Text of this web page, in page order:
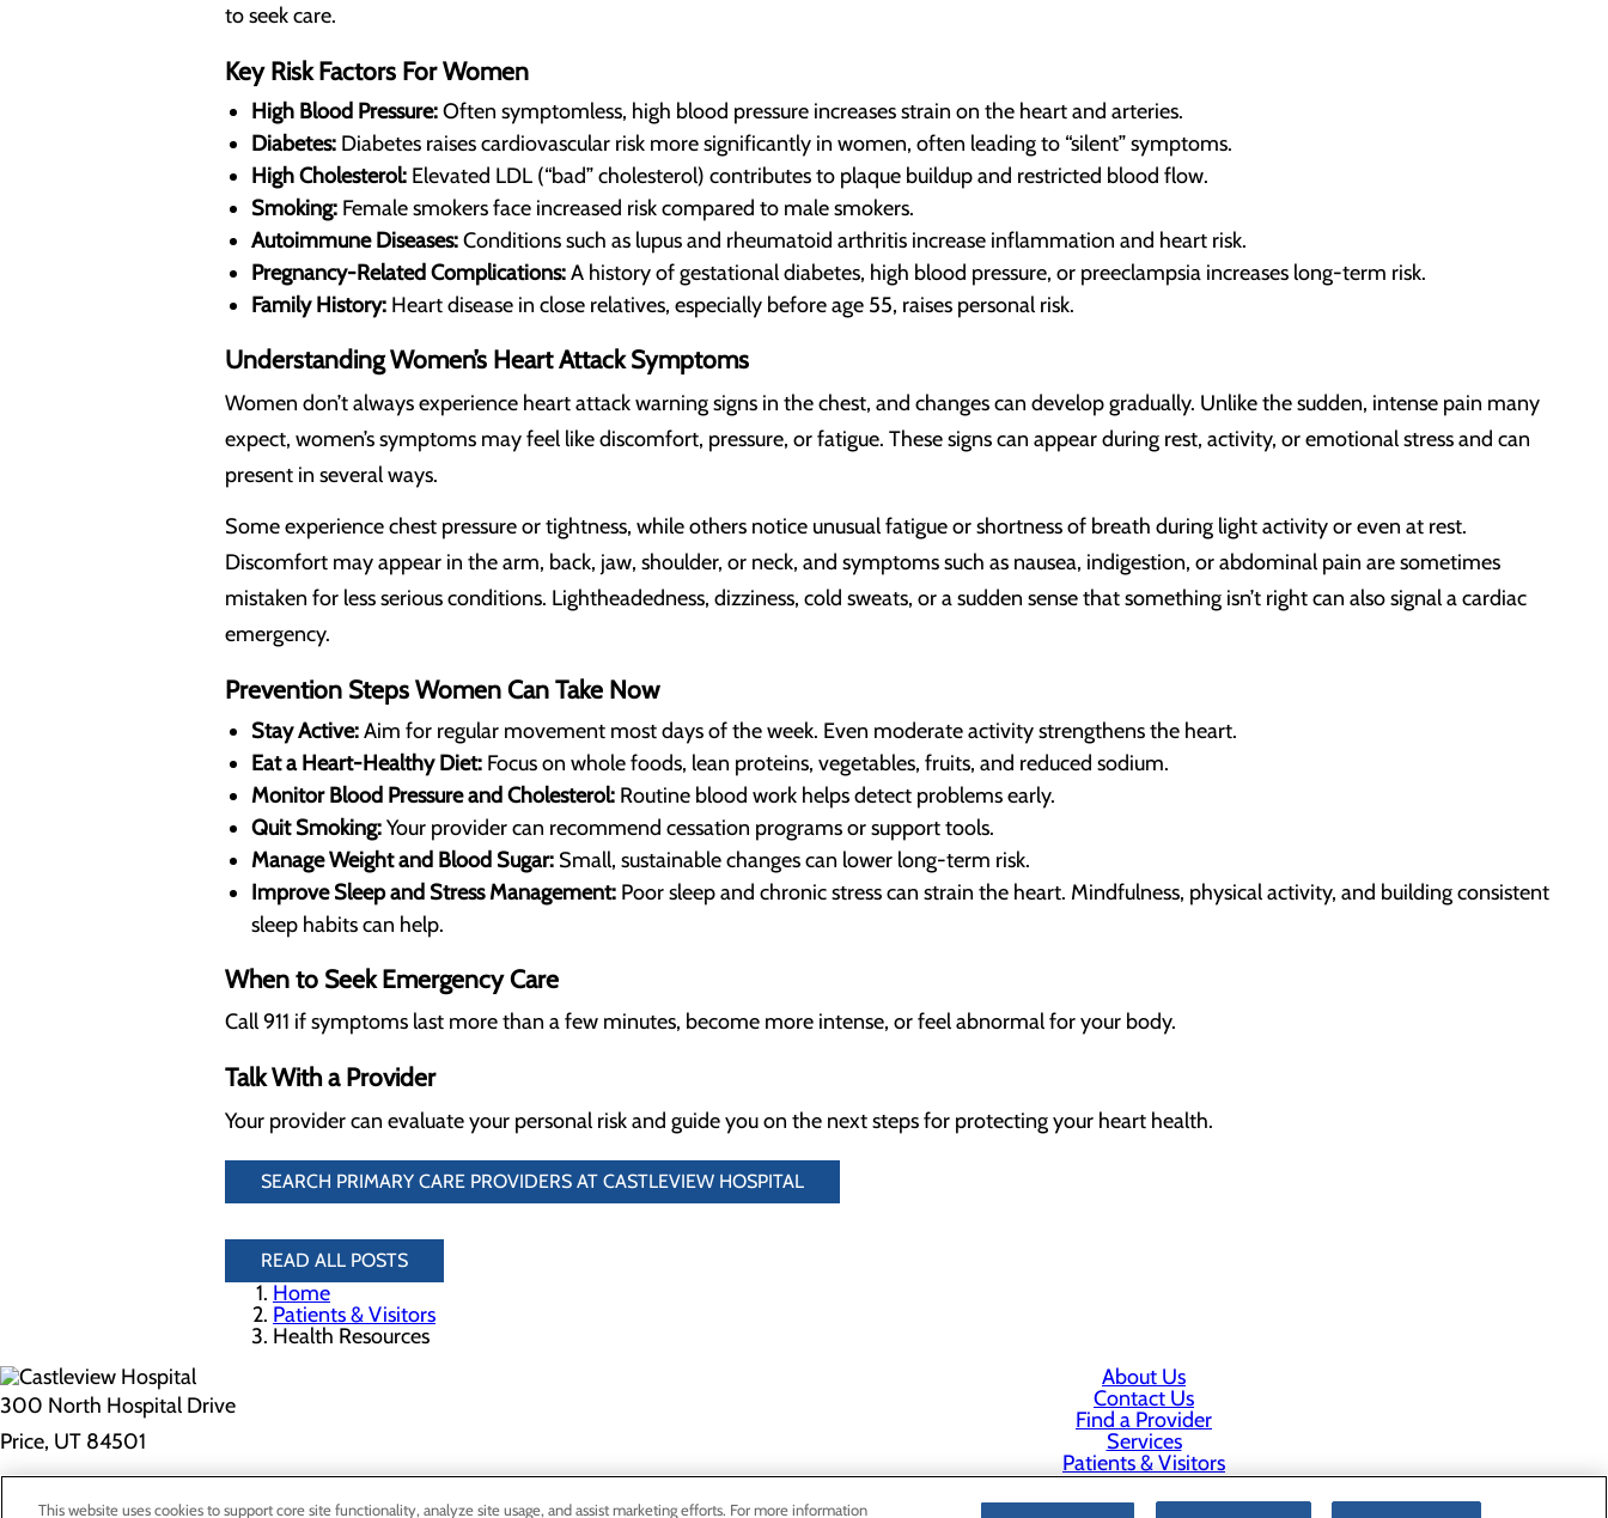
to seek care.
Key Risk Factors For Women
High Blood Pressure:Often symptomless, high blood pressure increases strain on the heart and arteries.
Diabetes:Diabetes raises cardiovascular risk more significantly in women, often leading to “silent” symptoms.
High Cholesterol:Elevated LDL (“bad” cholesterol) contributes to plaque buildup and restricted blood flow.
Smoking:Female smokers face increased risk compared to male smokers.
Autoimmune Diseases:Conditions such as lupus and rheumatoid arthritis increase inflammation and heart risk.
Pregnancy-Related Complications:A history of gestational diabetes, high blood pressure, or preeclampsia increases long-term risk.
Family History:Heart disease in close relatives, especially before age 55, raises personal risk.
Understanding Women’s Heart Attack Symptoms
Women don’t always experience heart attack warning signs in the chest, and changes can develop gradually. Unlike the sudden, intense pain many
expect, women’s symptoms may feel like discomfort, pressure, or fatigue. These signs can appear during rest, activity, or emotional stress and can
present in several ways.
Some experience chest pressure or tightness, while others notice unusual fatigue or shortness of breath during light activity or even at rest.
Discomfort may appear in the arm, back, jaw, shoulder, or neck, and symptoms such as nausea, indigestion, or abdominal pain are sometimes
mistaken for less serious conditions. Lightheadedness, dizziness, cold sweats, or a sudden sense that something isn’t right can also signal a cardiac
emergency.
Prevention Steps Women Can Take Now
Stay Active:Aim for regular movement most days of the week. Even moderate activity strengthens the heart.
Eat a Heart-Healthy Diet:Focus on whole foods, lean proteins, vegetables, fruits, and reduced sodium.
Monitor Blood Pressure and Cholesterol:Routine blood work helps detect problems early.
Quit Smoking:Your provider can recommend cessation programs or support tools.
Manage Weight and Blood Sugar:Small, sustainable changes can lower long-term risk.
Improve Sleep and Stress Management:Poor sleep and chronic stress can strain the heart. Mindfulness, physical activity, and building consistent
sleep habits can help.
When to Seek Emergency Care
Call 911 if symptoms last more than a few minutes, become more intense, or feel abnormal for your body.
Talk With a Provider
Your provider can evaluate your personal risk and guide you on the next steps for protecting your heart health.
SEARCH PRIMARY CARE PROVIDERS AT CASTLEVIEW HOSPITAL
READ ALL POSTS
Home
Patients & Visitors
Health Resources
300 North Hospital Drive
Price, UT 84501
Privacy Policy
About Us
Contact Us
Find a Provider
Services
Patients & Visitors
Classes & Events
Price Transparency
This website uses cookies to support core site functionality, analyze site usage, and assist marketing efforts. For more information